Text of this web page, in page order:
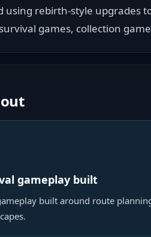
using rebirth-style upgrades
games, collection
gameplay built
built around route